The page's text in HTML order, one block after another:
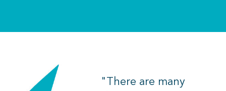
"There are many